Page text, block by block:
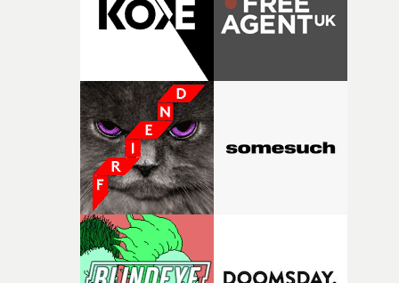
questions."The idea of the rhythmic dance came to me
fairly quickly once I sat down with the track and started
thinking about what the film could become. I’d worked
with [the lead actor] Darren before, and I immediately
knew he was the right person for this piece. The
character needed someone who could carry the
physicality of the performance, but also the emotional
weight underneath it."From there, the challenge was
finding a visual language for something as intangible as
time passing. We’d been having milk deliveries made to
the house around the time I was developing the idea,
I think that image must have been sitting somewhere in
my subconscious. There was something about the